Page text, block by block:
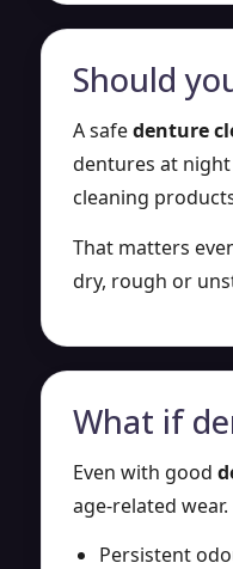
Should
A safedenture
dentures at
cleaning
That matters
dry, rough or
What if
Even with good
age-related
Persistent